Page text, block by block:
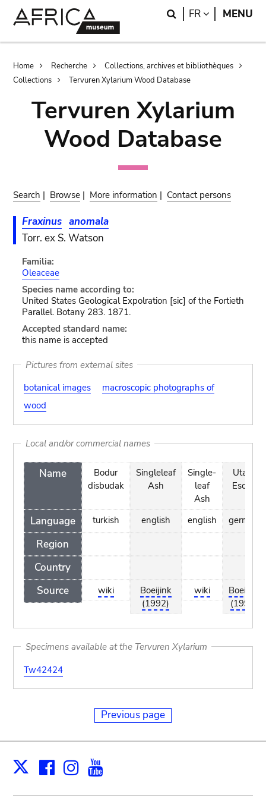
Search
FR LANGUAGE
MENU
Breadcrumb
Home Recherche
Collections, archives et bibliothèques
Collections
Tervuren Xylarium Wood Database
Tervuren Xylarium
Wood Database
Search | Browse | More information | Contact persons
Fraxinus anomala
Torr. ex S. Watson
Familia:
Oleaceae
Species name according to:
United States Geological Expolration [sic] of the Fortieth
Parallel. Botany 283. 1871.
Accepted standard name:
this name is accepted
Pictures from external sites
botanical images
macroscopic photographs of
wood
Local and/or commercial names
Name
Language
Region
Country
Source
Bodur
disbudak
turkish
wiki
Singleleaf
Ash
english
Boeijink
(1992)
Single-
leaf
Ash
english
wiki
Utah-
Esche
german
Boeijink
(1992)
Specimens available at the Tervuren Xylarium
Tw42424
Previous page
X Facebook
Instagram